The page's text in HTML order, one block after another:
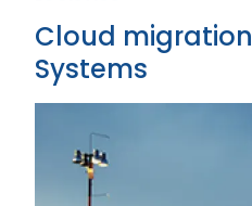
Cloud
Systems